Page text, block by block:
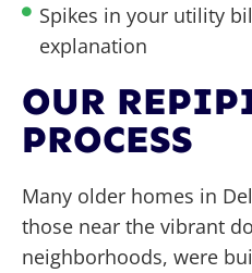
Spikes in your utility
explanation
OUR
PROCESS
Many older homes in
those near the vibrant
neighborhoods, were